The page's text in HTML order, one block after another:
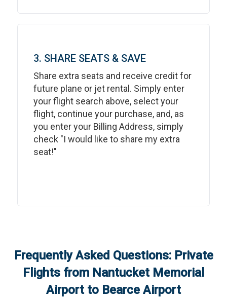
3. SHARE SEATS & SAVE
Share extra seats and receive credit for
future plane or jet rental. Simply enter
your flight search above, select your
flight, continue your purchase, and, as
you enter your Billing Address, simply
check "I would like to share my extra
seat!"
Frequently Asked Questions: Private
Flights from Nantucket Memorial
Airportto Bearce Airport